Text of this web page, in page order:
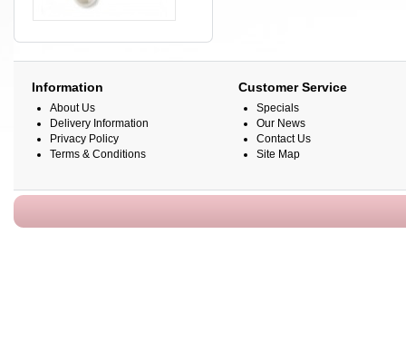
Information
About Us
Delivery Information
Privacy Policy
Terms & Conditions
Customer Service
Specials
Our News
Contact Us
Site Map